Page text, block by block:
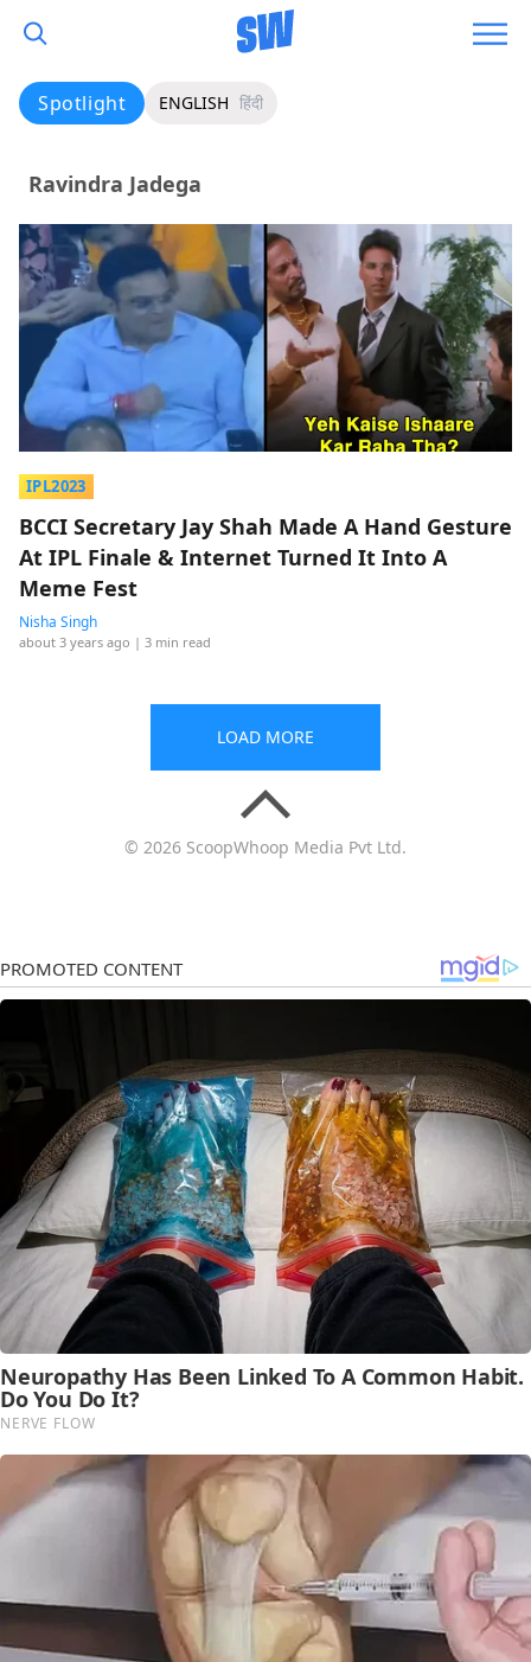
Spotlight ENGLISH हिंदी
Ravindra Jadega
IPL2023
BCCI Secretary Jay Shah Made A Hand Gesture
At IPL Finale & Internet Turned It Into A
Meme Fest
Nisha Singh
about 3 years ago | 3 min read
LOAD MORE
© 2026 ScoopWhoop Media Pvt Ltd.